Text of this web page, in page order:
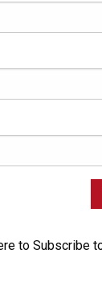
to Subscribe